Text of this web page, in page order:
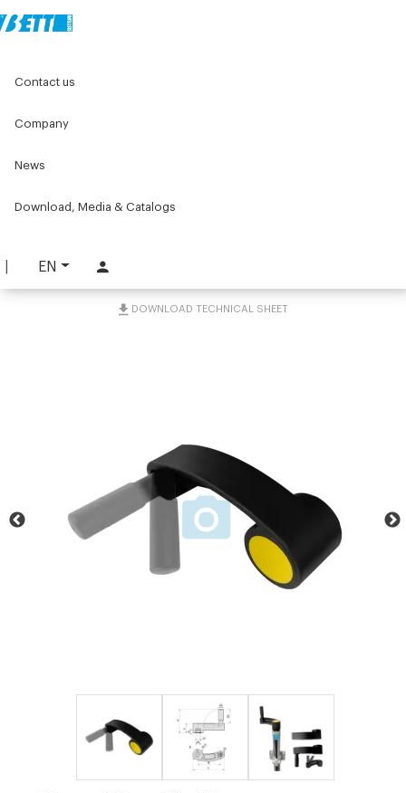
EN
Contact us
Company
News
Download, Media & Catalogs
Positioners for labelling machines
Handle with a swivelling grip
DOWNLOAD TECHNICAL SHEET